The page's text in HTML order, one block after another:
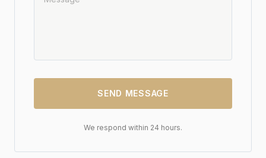
SEND MESSAGE
We respond within 24 hours.